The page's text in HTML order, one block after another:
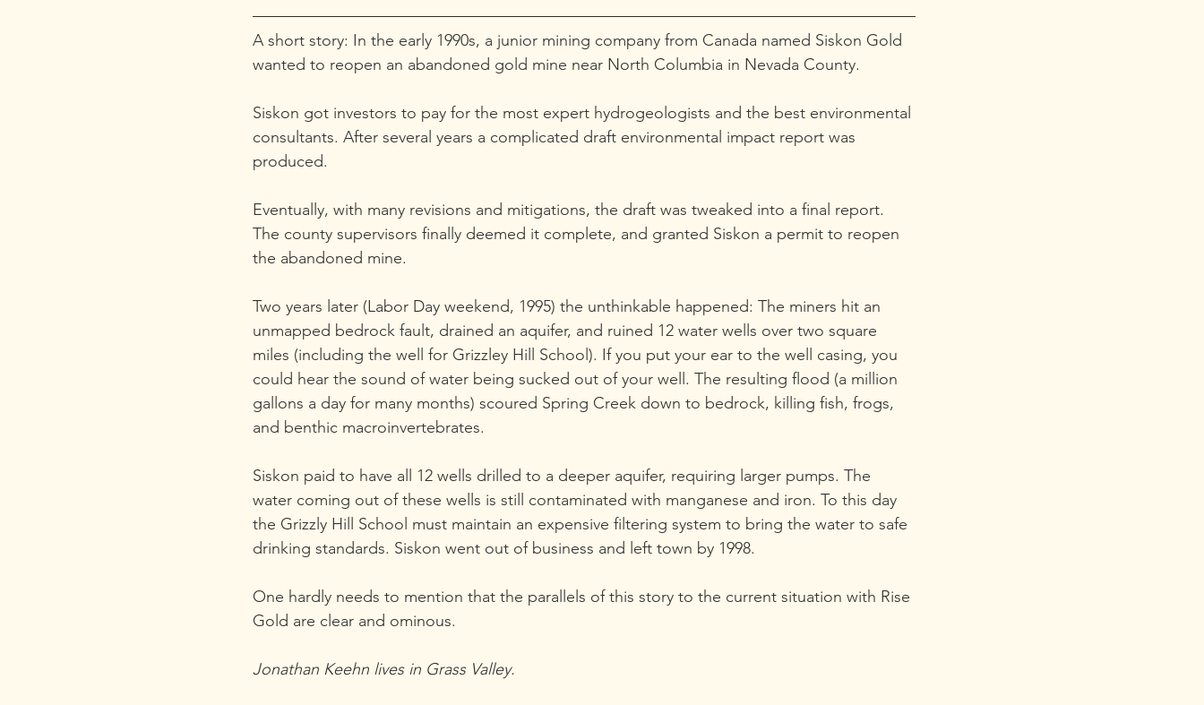
A short story: In the early 1990s, a junior mining company from Canada named Siskon Gold
wanted to reopen an abandoned gold mine near North Columbia in Nevada County.
Siskon got investors to pay for the most expert hydrogeologists and the best environmental
consultants. After several years a complicated draft environmental impact report was
produced.
Eventually, with many revisions and mitigations, the draft was tweaked into a final report.
The county supervisors finally deemed it complete, and granted Siskon a permit to reopen
the abandoned mine.
Two years later (Labor Day weekend, 1995) the unthinkable happened: The miners hit an
unmapped bedrock fault, drained an aquifer, and ruined 12 water wells over two square
miles (including the well for Grizzley Hill School). If you put your ear to the well casing, you
could hear the sound of water being sucked out of your well. The resulting flood (a million
gallons a day for many months) scoured Spring Creek down to bedrock, killing fish, frogs,
and benthic macroinvertebrates.
Siskon paid to have all 12 wells drilled to a deeper aquifer, requiring larger pumps. The
water coming out of these wells is still contaminated with manganese and iron. To this day
the Grizzly Hill School must maintain an expensive filtering system to bring the water to safe
drinking standards. Siskon went out of business and left town by 1998.
One hardly needs to mention that the parallels of this story to the current situation with Rise
Gold are clear and ominous.
Jonathan Keehn lives in Grass Valley.